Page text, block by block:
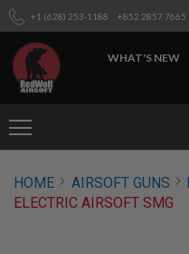
+1 (628) 253-1188 +852 2857 7665
WHAT'S NEW
GUNS
HOME AIRSOFT GUNS
ELECTRIC AIRSOFT SMG